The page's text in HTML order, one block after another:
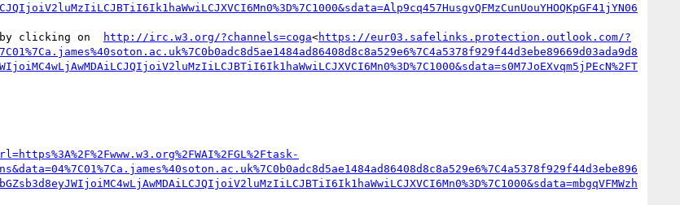
by clicking on
http://irc.w3.org/?channels=coga<https://eur03.safelinks.protection.outlook.com/?